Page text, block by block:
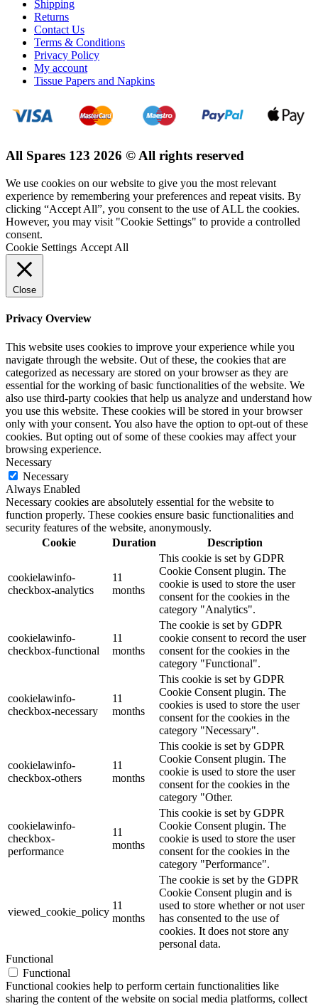
Shipping
Returns
Contact Us
Terms & Conditions
Privacy Policy
My account
Tissue Papers and Napkins
All Spares 123 2026 © All rights reserved
We use cookies on our website to give you the most relevant
experience by remembering your preferences and repeat visits. By
clicking “Accept All”, you consent to the use of ALL the cookies.
However, you may visit "Cookie Settings" to provide a controlled
consent.
Cookie Settings Accept All
Close
Privacy Overview
This website uses cookies to improve your experience while you
navigate through the website. Out of these, the cookies that are
categorized as necessary are stored on your browser as they are
essential for the working of basic functionalities of the website. We
also use third-party cookies that help us analyze and understand how
you use this website. These cookies will be stored in your browser
only with your consent. You also have the option to opt-out of these
cookies. But opting out of some of these cookies may affect your
browsing experience.
Necessary
Necessary
Always Enabled
Necessary cookies are absolutely essential for the website to
function properly. These cookies ensure basic functionalities and
security features of the website, anonymously.
Cookie
Duration Description
cookielawinfo-
checkbox-analytics
11
months
This cookie is set by GDPR
Cookie Consent plugin. The
cookie is used to store the user
consent for the cookies in the
category "Analytics".
cookielawinfo-
checkbox-functional
11
months
The cookie is set by GDPR
cookie consent to record the user
consent for the cookies in the
category "Functional".
cookielawinfo-
checkbox-necessary
11
months
This cookie is set by GDPR
Cookie Consent plugin. The
cookies is used to store the user
consent for the cookies in the
category "Necessary".
cookielawinfo-
checkbox-others
11
months
This cookie is set by GDPR
Cookie Consent plugin. The
cookie is used to store the user
consent for the cookies in the
category "Other.
cookielawinfo-
checkbox-
performance
11
months
This cookie is set by GDPR
Cookie Consent plugin. The
cookie is used to store the user
consent for the cookies in the
category "Performance".
viewed_cookie_policy
11
months
The cookie is set by the GDPR
Cookie Consent plugin and is
used to store whether or not user
has consented to the use of
cookies. It does not store any
personal data.
Functional
Functional
Functional cookies help to perform certain functionalities like
sharing the content of the website on social media platforms, collect